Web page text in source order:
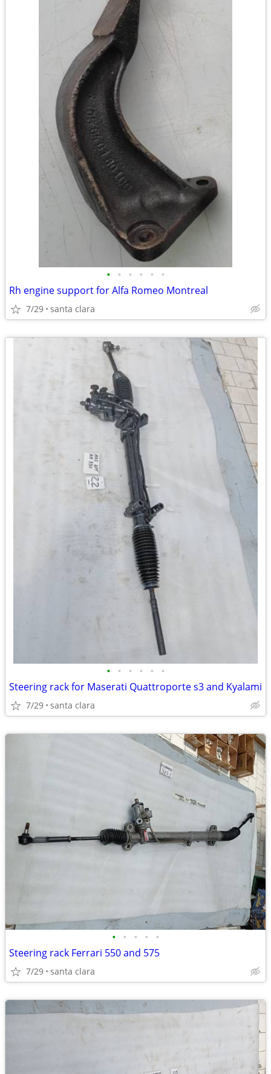
• • • • • •
Rh engine support for Alfa Romeo Montreal
7/29 santa clara
• • • • • •
Steering rack for Maserati Quattroporte s3 and Kyalami
7/29 santa clara
• • • • •
Steering rack Ferrari 550 and 575
7/29 santa clara